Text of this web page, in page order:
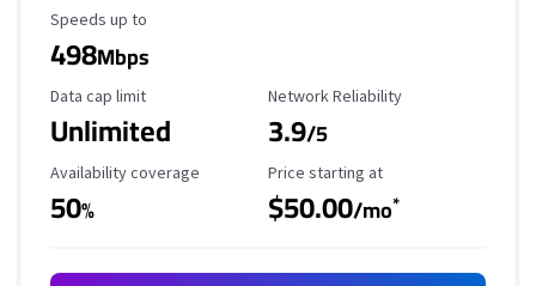
Maximum Speed
Speeds up to
498Mbps
Data Cap Limit
Data cap limit
Unlimited
Reliability Rating
Network Reliability
3.9/5
Availability Coverage
Availability coverage
50%
Starting Price
Price starting at
$50.00/mo*